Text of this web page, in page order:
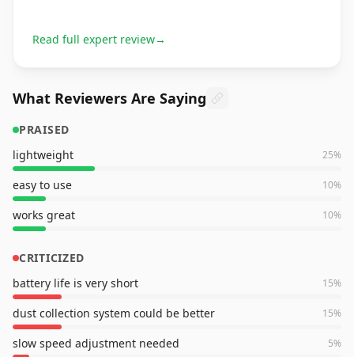
Read full expert review→
What Reviewers Are Saying
PRAISED
lightweight
25%
easy to use 10%
works great 10%
CRITICIZED
battery life is very short
15%
dust collection system could be better 15%
slow speed adjustment needed 5%